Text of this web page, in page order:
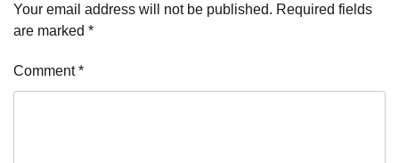
Your email address will not be published. Required fields
are marked *
Comment*